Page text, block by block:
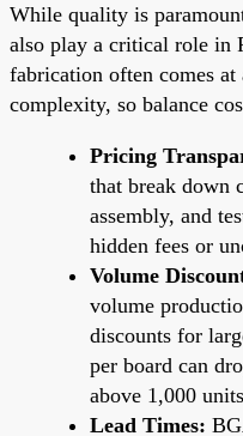
While quality is
also play a critical role in
fabrication often comes
complexity, so balance
Pricing
that break down
assembly, and
hidden fees or
Volume
volume
discounts for
per board can
above 1,000
Lead Times: